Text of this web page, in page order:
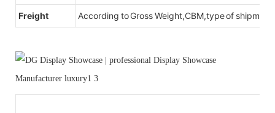
Freight According to Gross Weight,CBM,type of shipment